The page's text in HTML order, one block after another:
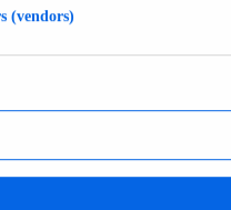
verified insights
(vendors)